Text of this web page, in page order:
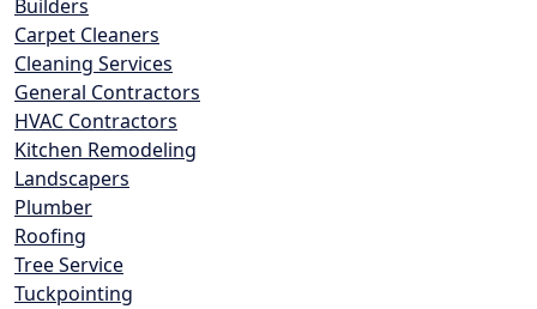
Builders
Carpet Cleaners
Cleaning Services
General Contractors
HVAC Contractors
Kitchen Remodeling
Landscapers
Plumber
Roofing
Tree Service
Tuckpointing